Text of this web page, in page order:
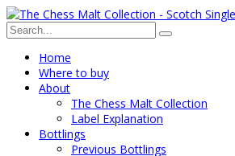
Home
Where to buy
About
The Chess Malt Collection
Label Explanation
Bottlings
Previous Bottlings